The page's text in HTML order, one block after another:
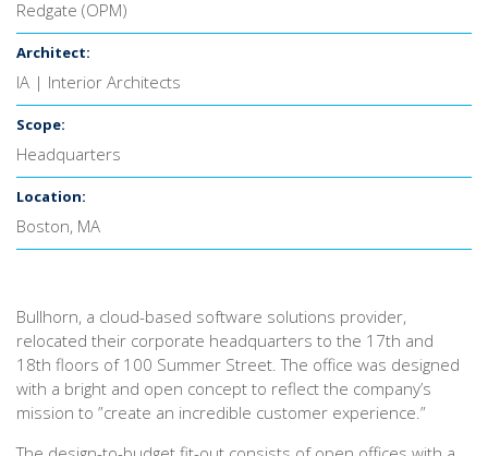
Redgate (OPM)
Architect:
IA | Interior Architects
Scope:
Headquarters
Location:
Boston, MA
Bullhorn, a cloud-based software solutions provider,
relocated their corporate headquarters to the 17th and
18th floors of 100 Summer Street. The office was designed
with a bright and open concept to reflect the company’s
mission to ”create an incredible customer experience.”